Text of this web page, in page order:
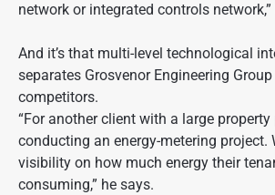
network or integrated controls
And it’s that multi-level technological
separates Grosvenor Engineering
competitors.
“For another client with a large property
conducting an energy-metering project.
visibility on how much energy their
consuming,” he says.